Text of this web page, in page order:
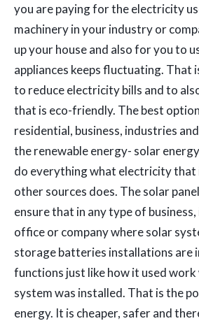
you are paying for the electricity
machinery in your industry or
up your house and also for you to
appliances keeps fluctuating. That
to reduce electricity bills and to
that is eco-friendly. The best
residential, business, industries
the renewable energy- solar
do everything what electricity that
other sources does. The solar
ensure that in any type of
office or company where solar
storage batteries installations are
functions just like how it used
system was installed. That is the
energy. It is cheaper, safer and